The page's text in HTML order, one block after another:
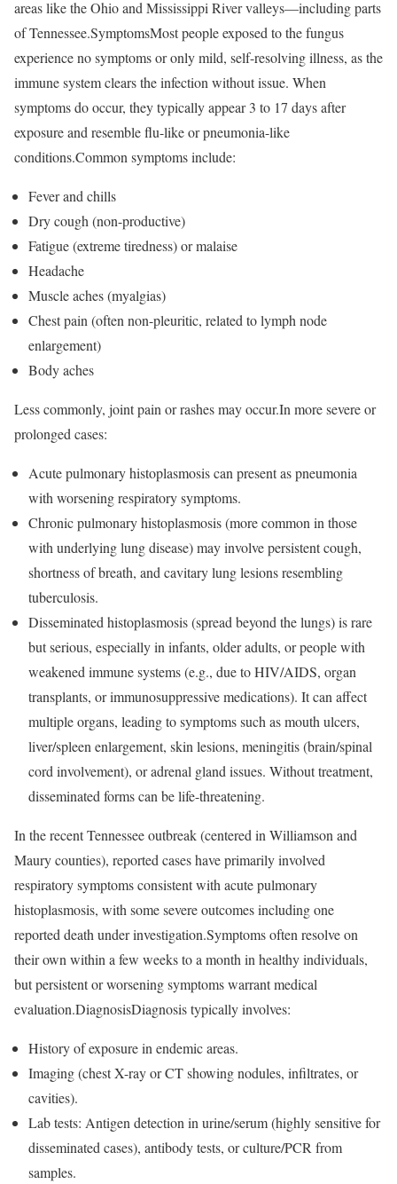
areas like the Ohio and Mississippi River valleys—including parts
of Tennessee.SymptomsMost people exposed to the fungus
experience no symptoms or only mild, self-resolving illness, as the
immune system clears the infection without issue. When
symptoms do occur, they typically appear 3 to 17 days after
exposure and resemble flu-like or pneumonia-like
conditions.Common symptoms include:
Fever and chills
Dry cough (non-productive)
Fatigue (extreme tiredness) or malaise
Headache
Muscle aches (myalgias)
Chest pain (often non-pleuritic, related to lymph node
enlargement)
Body aches
Less commonly, joint pain or rashes may occur.In more severe or
prolonged cases:
Acute pulmonary histoplasmosis can present as pneumonia
with worsening respiratory symptoms.
Chronic pulmonary histoplasmosis (more common in those
with underlying lung disease) may involve persistent cough,
shortness of breath, and cavitary lung lesions resembling
tuberculosis.
Disseminated histoplasmosis (spread beyond the lungs) is rare
but serious, especially in infants, older adults, or people with
weakened immune systems (e.g., due to HIV/AIDS, organ
transplants, or immunosuppressive medications). It can affect
multiple organs, leading to symptoms such as mouth ulcers,
liver/spleen enlargement, skin lesions, meningitis (brain/spinal
cord involvement), or adrenal gland issues. Without treatment,
disseminated forms can be life-threatening.
In the recent Tennessee outbreak (centered in Williamson and
Maury counties), reported cases have primarily involved
respiratory symptoms consistent with acute pulmonary
histoplasmosis, with some severe outcomes including one
reported death under investigation.Symptoms often resolve on
their own within a few weeks to a month in healthy individuals,
but persistent or worsening symptoms warrant medical
evaluation.DiagnosisDiagnosis typically involves:
History of exposure in endemic areas.
Imaging (chest X-ray or CT showing nodules, infiltrates, or
cavities).
Lab tests: Antigen detection in urine/serum (highly sensitive for
disseminated cases), antibody tests, or culture/PCR from
samples.